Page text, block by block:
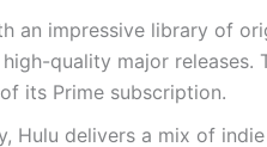
an impressive library of
quality major releases.
its Prime subscription.
Hulu delivers a mix of